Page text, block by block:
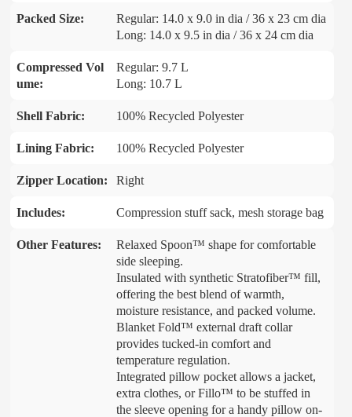
Packed Size:
Regular: 14.0 x 9.0 in dia / 36 x 23 cm dia
Long: 14.0 x 9.5 in dia / 36 x 24 cm dia
Compressed Vol
ume:
Regular: 9.7 L
Long: 10.7 L
Shell Fabric: 100% Recycled Polyester
Lining Fabric: 100% Recycled Polyester
Zipper Location: Right
Includes: Compression stuff sack, mesh storage bag
Other Features:
Relaxed Spoon™ shape for comfortable
side sleeping.
Insulated with synthetic Stratofiber™ fill,
offering the best blend of warmth,
moisture resistance, and packed volume.
Blanket Fold™ external draft collar
provides tucked-in comfort and
temperature regulation.
Integrated pillow pocket allows a jacket,
extra clothes, or Fillo™ to be stuffed in
the sleeve opening for a handy pillow on-